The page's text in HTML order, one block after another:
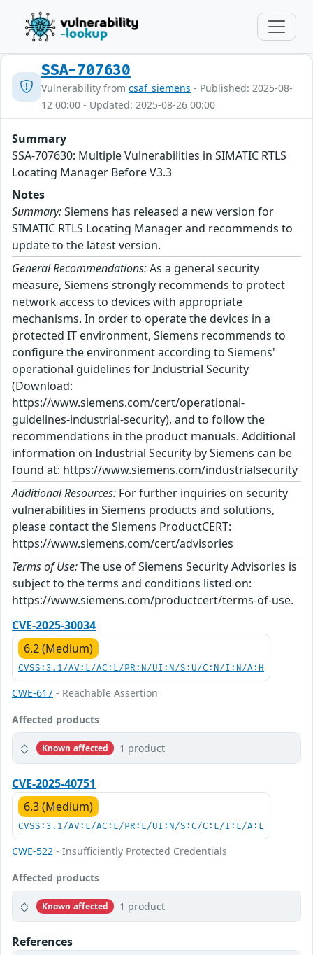
SSA-707630
Vulnerability from csaf_siemens - Published: 2025-08-
12 00:00 - Updated: 2025-08-26 00:00
Summary
SSA-707630: Multiple Vulnerabilities in SIMATIC RTLS
Locating Manager Before V3.3
Notes
Summary:Siemens has released a new version for
SIMATIC RTLS Locating Manager and recommends to
update to the latest version.
General Recommendations:As a general security
measure, Siemens strongly recommends to protect
network access to devices with appropriate
mechanisms. In order to operate the devices in a
protected IT environment, Siemens recommends to
configure the environment according to Siemens'
operational guidelines for Industrial Security
(Download:
https://www.siemens.com/cert/operational-
guidelines-industrial-security), and to follow the
recommendations in the product manuals. Additional
information on Industrial Security by Siemens can be
found at: https://www.siemens.com/industrialsecurity
Additional Resources: For further inquiries on security
vulnerabilities in Siemens products and solutions,
please contact the Siemens ProductCERT:
https://www.siemens.com/cert/advisories
Terms of Use:The use of Siemens Security Advisories is
subject to the terms and conditions listed on:
https://www.siemens.com/productcert/terms-of-use.
CVE-2025-30034
6.2 (Medium)
CVSS:3.1/AV:L/AC:L/PR:N/UI:N/S:U/C:N/I:N/A:H
CWE-617 - Reachable Assertion
Affected products
Known affected 1 product
CVE-2025-40751
6.3 (Medium)
CVSS:3.1/AV:L/AC:L/PR:L/UI:N/S:C/C:L/I:L/A:L
CWE-522 - Insufficiently Protected Credentials
Affected products
Known affected 1 product
References